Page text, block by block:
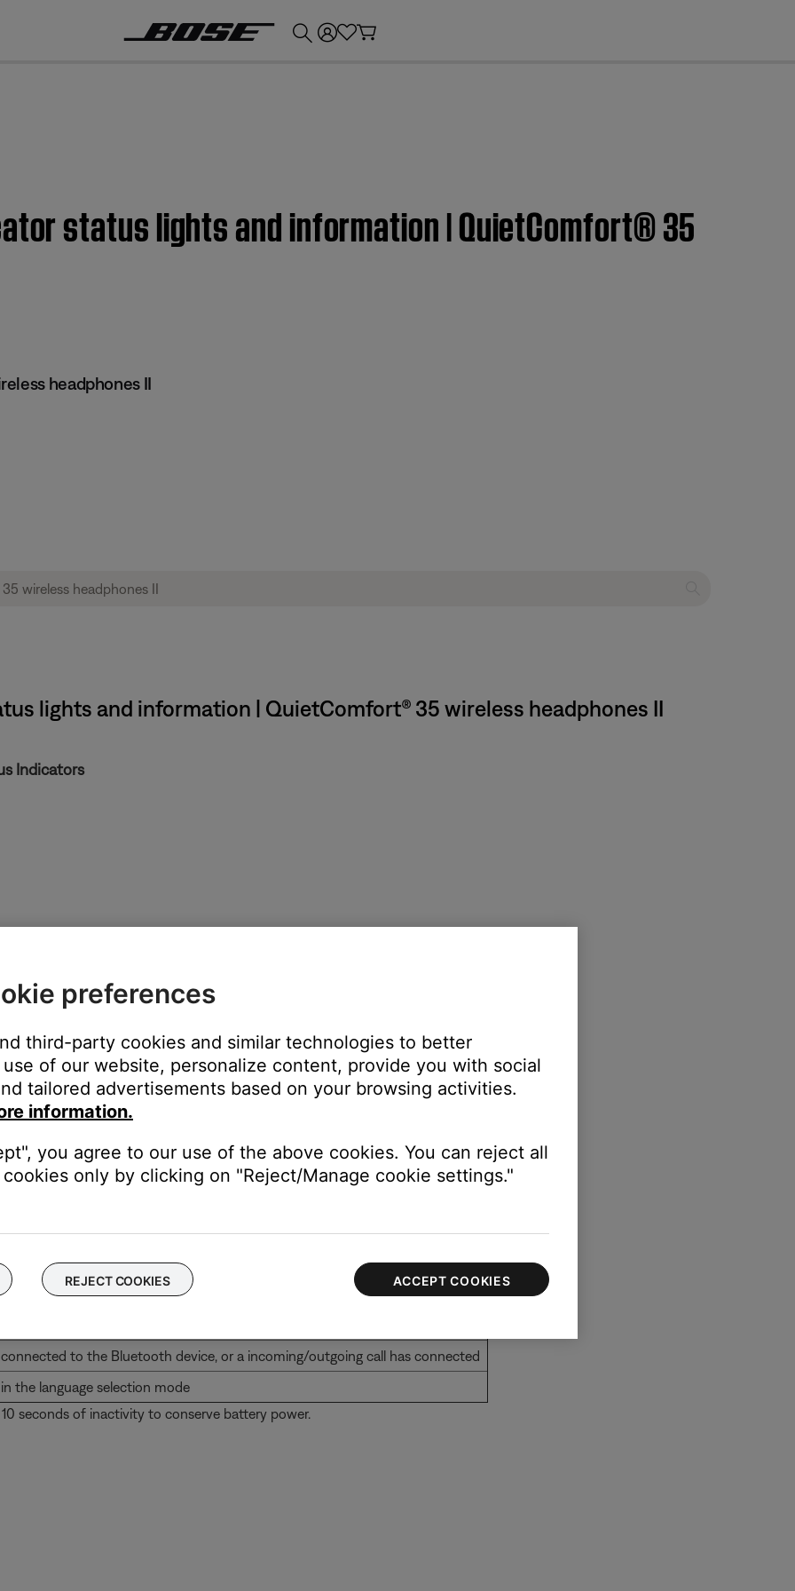
status lights and information | QuietComfort® 35
headphones II
lights and information | QuietComfort® 35 wireless headphones II
Indicators
charged
acceptable temperature range
range it may switch between solid red and blinking yellow
for pairing
to the Bluetooth device, or a incoming/outgoing call has connected
the language selection mode
seconds of inactivity to conserve battery power.
preferences
third-party cookies and similar technologies to better
of our website, personalize content, provide you with social
tailored advertisements based on your browsing activities.
information.
you agree to our use of the above cookies. You can reject all
only by clicking on "Reject/Manage cookie settings."
REJECT COOKIES ACCEPT COOKIES